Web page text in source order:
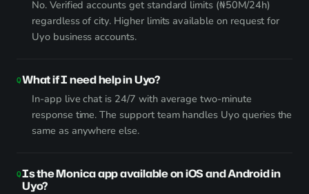
No. Verified accounts get standard limits (₦50M/24h)
regardless of city. Higher limits available on request for
Uyo business accounts.
What if I need help in Uyo?
In-app live chat is 24/7 with average two-minute
response time. The support team handles Uyo queries the
same as anywhere else.
Is the Monica app available on iOS and Android in
Uyo?